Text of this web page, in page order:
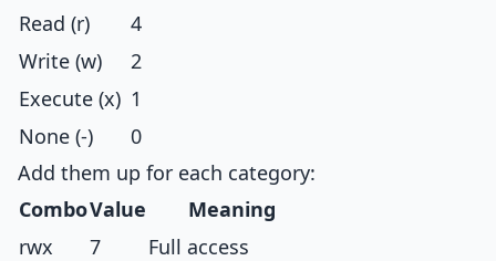
Read (r)
4
Write (w)
2
Execute (x) 1
None (-)
0
Add them up for each category:
ComboValue
Meaning
rwx
7
Full access